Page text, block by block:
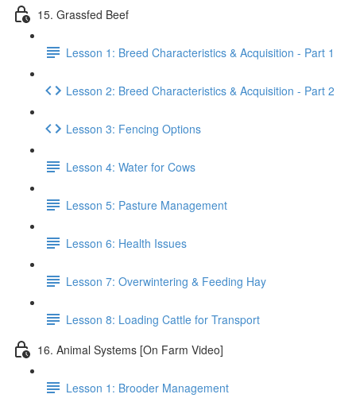
15. Grassfed Beef
Lesson 1: Breed Characteristics & Acquisition - Part 1
Lesson 2: Breed Characteristics & Acquisition - Part 2
Lesson 3: Fencing Options
Lesson 4: Water for Cows
Lesson 5: Pasture Management
Lesson 6: Health Issues
Lesson 7: Overwintering & Feeding Hay
Lesson 8: Loading Cattle for Transport
16. Animal Systems [On Farm Video]
Lesson 1: Brooder Management